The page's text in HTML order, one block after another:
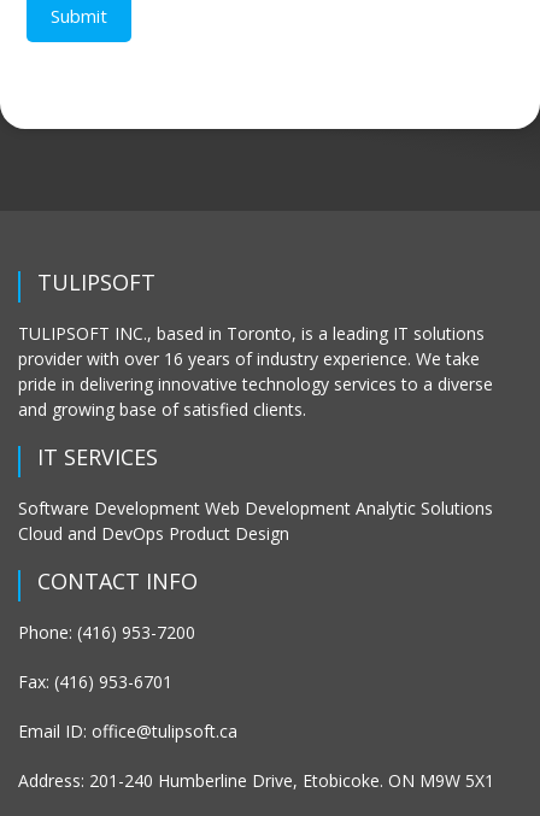
TULIPSOFT
TULIPSOFT INC., based in Toronto, is a leading IT solutions
provider with over 16 years of industry experience. We take
pride in delivering innovative technology services to a diverse
and growing base of satisfied clients.
IT SERVICES
Software Development Web Development Analytic Solutions
Cloud and DevOps Product Design
CONTACT INFO
Phone: (416) 953-7200
Fax: (416) 953-6701
Email ID: office@tulipsoft.ca
Address: 201-240 Humberline Drive, Etobicoke. ON M9W 5X1